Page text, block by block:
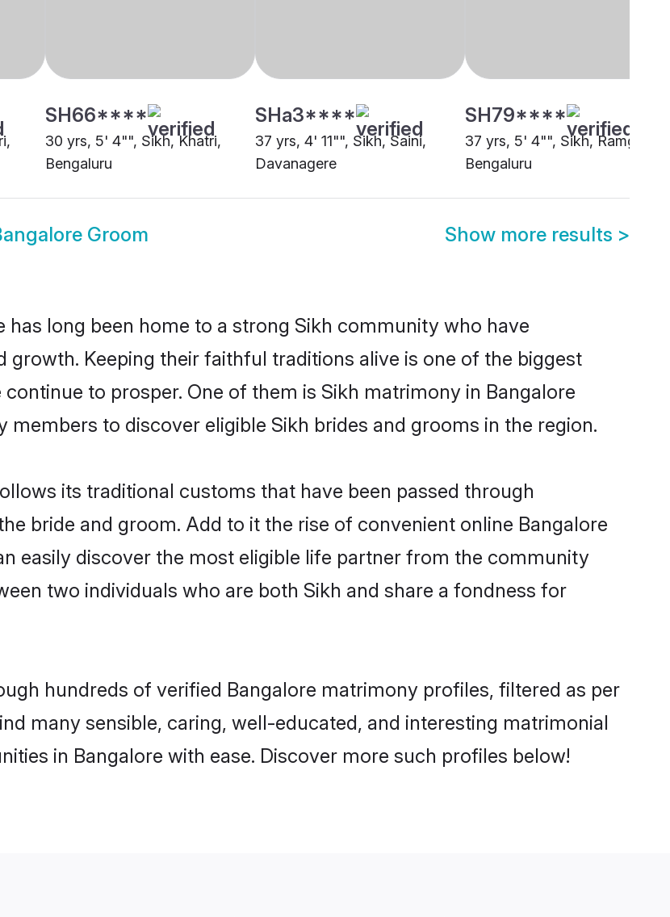
SH66****
30 yrs, 5' 4"", Sikh, Khatri,
Bengaluru
SHa3****
37 yrs, 4' 11"", Sikh, Saini,
Davanagere
SH79****
37 yrs, 5' 4"", Sikh,
Bengaluru
Groom Show more results >
long been home to a strong Sikh community who have
Keeping their faithful traditions alive is one of the biggest
to prosper. One of them is Sikh matrimony in Bangalore
to discover eligible Sikh brides and grooms in the region.
its traditional customs that have been passed through
bride and groom. Add to it the rise of convenient online Bangalore
easily discover the most eligible life partner from the community
two individuals who are both Sikh and share a fondness for
hundreds of verified Bangalore matrimony profiles, filtered as per
many sensible, caring, well-educated, and interesting matrimonial
in Bangalore with ease. Discover more such profiles below!